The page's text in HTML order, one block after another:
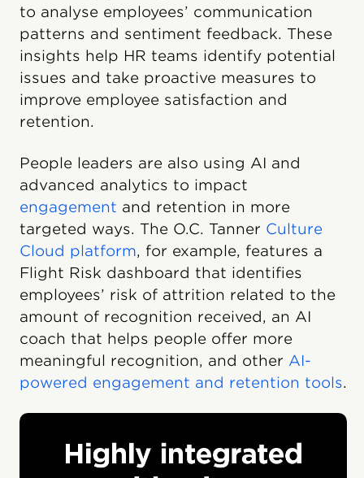
to analyse employees’ communication
patterns and sentiment feedback. These
insights help HR teams identify potential
issues and take proactive measures to
improve employee satisfaction and
retention.
People leaders are also using AI and
advanced analytics to impact
engagement and retention in more
targeted ways. The O.C. Tanner Culture
Cloud platform, for example, features a
Flight Risk dashboard that identifies
employees’ risk of attrition related to the
amount of recognition received, an AI
coach that helps people offer more
meaningful recognition, and other AI-
powered engagement and retention tools.